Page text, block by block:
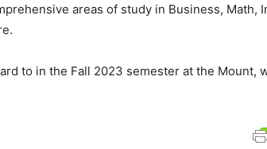
areas of study in Business, Math,
to in the Fall 2023 semester at the Mount,